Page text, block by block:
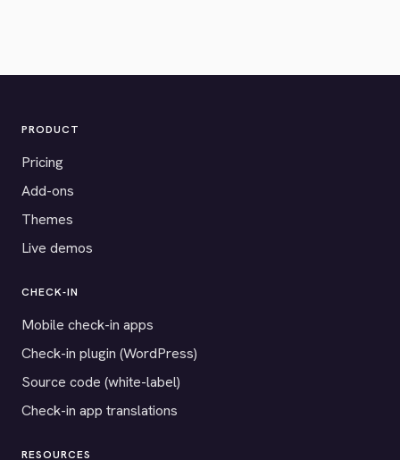
PRODUCT
Pricing
Add-ons
Themes
Live demos
CHECK-IN
Mobile check-in apps
Check-in plugin (WordPress)
Source code (white-label)
Check-in app translations
RESOURCES